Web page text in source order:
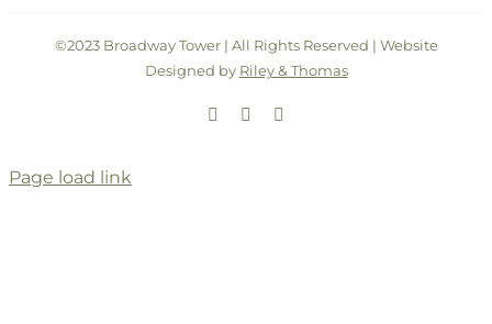
©2023 Broadway Tower | All Rights Reserved | Website
Designed by Riley & Thomas
FacebookInstagram
Page load link